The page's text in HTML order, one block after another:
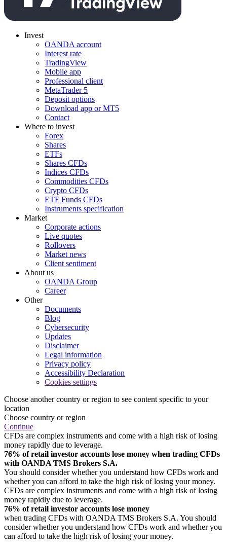
Invest
OANDA account
Interest rate
TradingView
Mobile app
Professional client
MetaTrader 5
Deposit options
Download app or MT5
Contact
Where to invest
Forex
Shares
ETFs
Shares CFDs
Indices CFDs
Commodities CFDs
Crypto CFDs
ETF Funds CFDs
Instruments specification
Market
Corporate actions
Live quotes
Rollovers
Market news
Client sentiment
About us
OANDA Group
Career
Other
Documents
Blog
Cybersecurity
Updates
Disclaimer
Legal information
Privacy policy
Accessibility Declaration
Cookies settings
Choose another country or region to see content specific to your
location
Choose country or region
Continue
CFDs are complex instruments and come with a high risk of losing
money rapidly due to leverage.
76% of retail investor accounts lose money when trading CFDs
with OANDA TMS Brokers S.A.
You should consider whether you understand how CFDs work and
whether you can afford to take the high risk of losing your money.
CFDs are complex instruments and come with a high risk of losing
money rapidly due to leverage.
76% of retail investor accounts lose money
when trading CFDs with OANDA TMS Brokers S.A. You should
consider whether you understand how CFDs work and whether you
can afford to take the high risk of losing your money.